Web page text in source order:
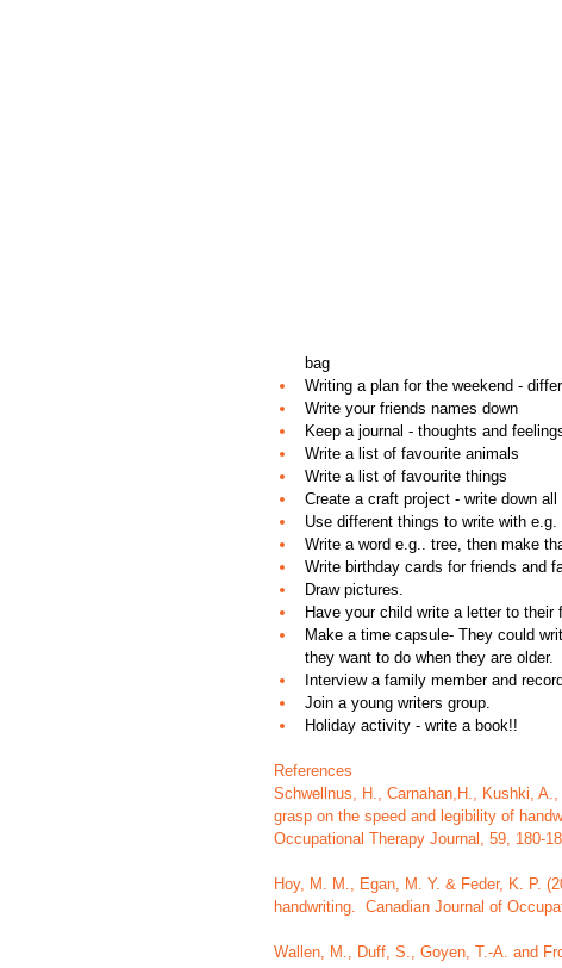
bag
Writing a plan for the weekend -
Write your friends names down
Keep a journal - thoughts and
Write a list of favourite animals
Write a list of favourite things
Create a craft project - write down
Use different things to write with
Write a word e.g.. tree, then make
Write birthday cards for friends and
Draw pictures.
Have your child write a letter to
Make a time capsule- They could
they want to do when they are older.
Interview a family member and
Join a young writers group.
Holiday activity - write a book!!
References
Schwellnus, H., Carnahan,H., Kushki,
grasp on the speed and legibility of
Occupational Therapy Journal, 59, 180-
Hoy, M. M., Egan, M. Y. & Feder, K. P.
handwriting.  Canadian Journal of
Wallen, M., Duff, S., Goyen, T.-A. and